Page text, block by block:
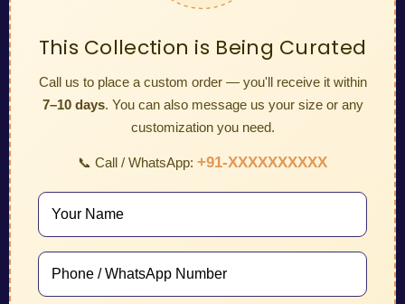
This Collection is Being Curated
Call us to place a custom order — you'll receive it within
7–10 days. You can also message us your size or any
customization you need.
📞 Call / WhatsApp: +91-XXXXXXXXXX